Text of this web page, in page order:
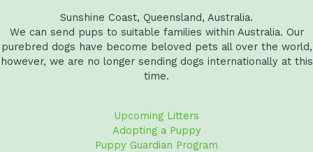
Sunshine Coast, Queensland, Australia.
We can send pups to suitable families within Australia. Our
purebred dogs have become beloved pets all over the world,
however, we are no longer sending dogs internationally at this
time.
Upcoming Litters
Adopting a Puppy
Puppy Guardian Program